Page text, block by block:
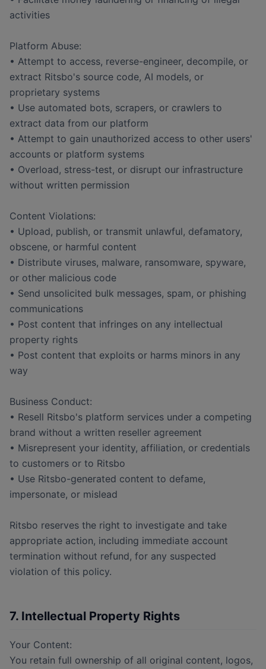
activities
Platform Abuse:
• Attempt to access, reverse-engineer, decompile, or
extract Ritsbo's source code, AI models, or
proprietary systems
• Use automated bots, scrapers, or crawlers to
extract data from our platform
• Attempt to gain unauthorized access to other users'
accounts or platform systems
• Overload, stress-test, or disrupt our infrastructure
without written permission
Content Violations:
• Upload, publish, or transmit unlawful, defamatory,
obscene, or harmful content
• Distribute viruses, malware, ransomware, spyware,
or other malicious code
• Send unsolicited bulk messages, spam, or phishing
communications
• Post content that infringes on any intellectual
property rights
• Post content that exploits or harms minors in any
way
Business Conduct:
• Resell Ritsbo's platform services under a competing
brand without a written reseller agreement
• Misrepresent your identity, affiliation, or credentials
to customers or to Ritsbo
• Use Ritsbo-generated content to defame,
impersonate, or mislead
Ritsbo reserves the right to investigate and take
appropriate action, including immediate account
termination without refund, for any suspected
violation of this policy.
7. Intellectual Property Rights
Your Content:
You retain full ownership of all original content, logos,